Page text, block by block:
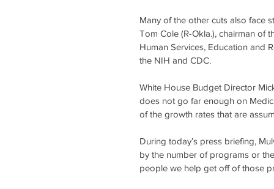
Many of the other cuts also face
Tom Cole (R-Okla.), chairman
Human Services, Education and
the NIH and CDC.
White House Budget Director
does not go far enough on
of the growth rates that are
During today’s press briefing,
by the number of programs or
people we help get off of those